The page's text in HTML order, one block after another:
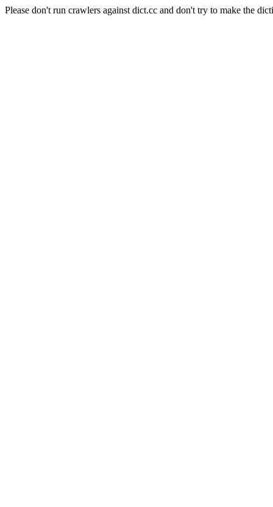
Please don't run crawlers against dict.cc and don't try to make the